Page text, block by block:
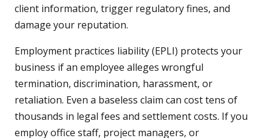
client information, trigger regulatory fines, and
damage your reputation.
Employment practices liability (EPLI) protects your
business if an employee alleges wrongful
termination, discrimination, harassment, or
retaliation. Even a baseless claim can cost tens of
thousands in legal fees and settlement costs. If you
employ office staff, project managers, or